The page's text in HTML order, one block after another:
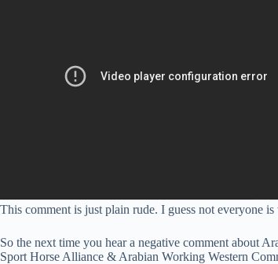
This comment is just plain rude. I guess not everyone
So the next time you hear a negative comment about
Sport Horse Alliance & Arabian Working Western